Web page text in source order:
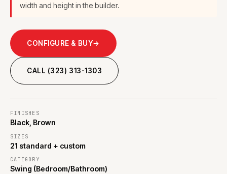
width and height in the builder.
CONFIGURE & BUY→
CALL (323) 313-1303
FINISHES
Black, Brown
SIZES
21 standard + custom
CATEGORY
Swing (Bedroom/Bathroom)